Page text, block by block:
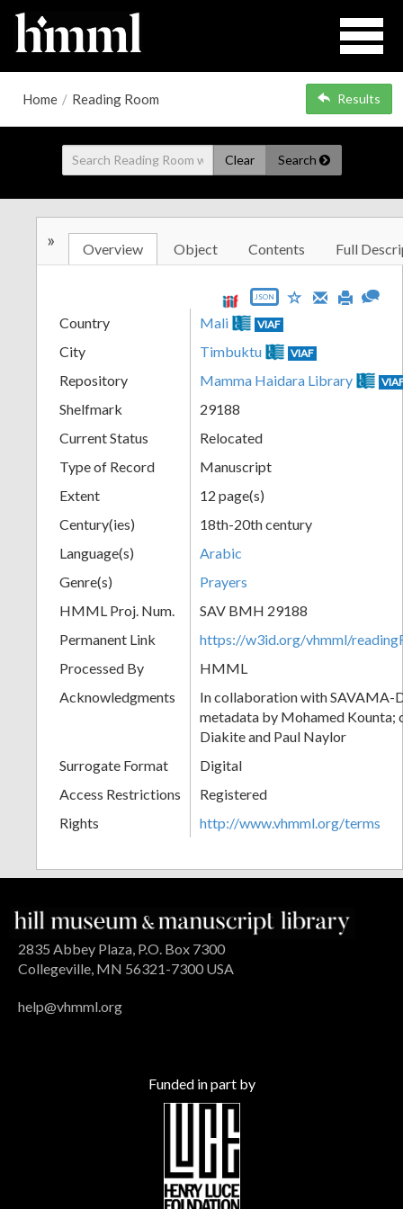
Home / Reading Room Results
Clear Search
» Overview Object Contents Full
JSON
Country Mali VIAF
City Timbuktu VIAF
Repository Mamma Haidara Library
Shelfmark
29188
Current Status
Relocated
Type of Record
Manuscript
Extent
12 page(s)
Century(ies)
18th-20th century
Language(s)
Arabic
Genre(s)
Prayers
HMML Proj. Num.
SAV BMH 29188
Permanent Link
https://w3id.org/vhmml/
Processed By
HMML
Acknowledgments
In collaboration with SAVAMA-
metadata by Mohamed Kounta;
Diakite and Paul Naylor
Surrogate Format
Digital
Access Restrictions
Registered
Rights
http://www.vhmml.org/terms
2835 Abbey Plaza, P.O. Box 7300
Collegeville, MN 56321-7300 USA
help@vhmml.org
Funded in part by